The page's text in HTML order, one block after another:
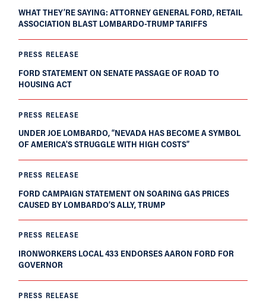
WHAT THEY’RE SAYING: ATTORNEY GENERAL FORD, RETAIL
ASSOCIATION BLAST LOMBARDO-TRUMP TARIFFS
PRESS RELEASE
FORD STATEMENT ON SENATE PASSAGE OF ROAD TO
HOUSING ACT
PRESS RELEASE
UNDER JOE LOMBARDO, “NEVADA HAS BECOME A SYMBOL
OF AMERICA'S STRUGGLE WITH HIGH COSTS”
PRESS RELEASE
FORD CAMPAIGN STATEMENT ON SOARING GAS PRICES
CAUSED BY LOMBARDO’S ALLY, TRUMP
PRESS RELEASE
IRONWORKERS LOCAL 433 ENDORSES AARON FORD FOR
GOVERNOR
PRESS RELEASE